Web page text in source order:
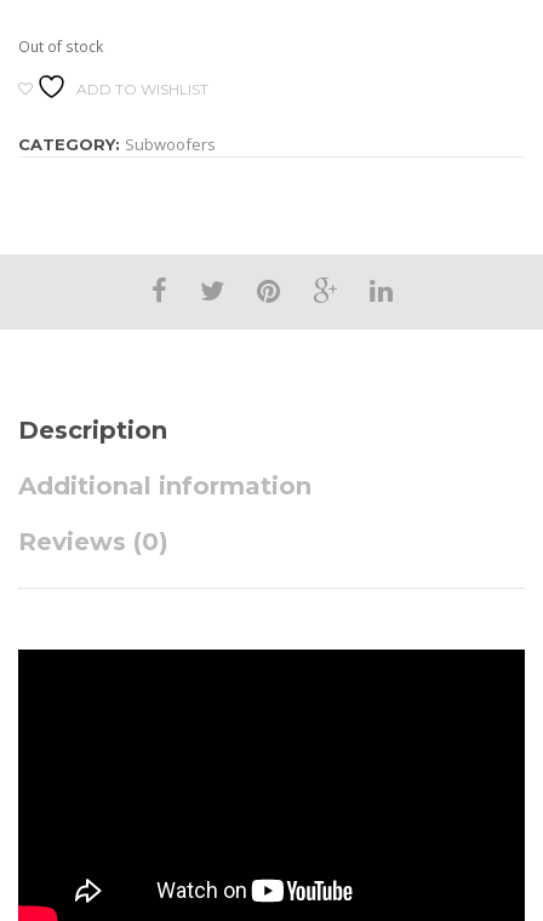
Out of stock
ADD TO WISHLIST
CATEGORY: Subwoofers
Description
Additional information
Reviews (0)